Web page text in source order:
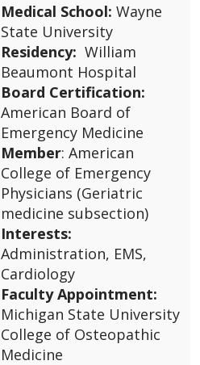
Medical School: Wayne
State University
Residency: William
Beaumont Hospital
Board Certification:
American Board of
Emergency Medicine
Member: American
College of Emergency
Physicians (Geriatric
medicine subsection)
Interests:
Administration, EMS,
Cardiology
Faculty Appointment:
Michigan State University
College of Osteopathic
Medicine